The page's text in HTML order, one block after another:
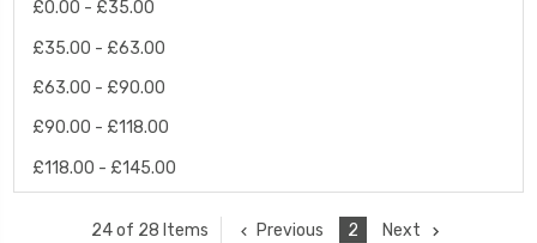
£0.00 - £35.00
£35.00 - £63.00
£63.00 - £90.00
£90.00 - £118.00
£118.00 - £145.00
24 of 28 Items Previous 2 Next